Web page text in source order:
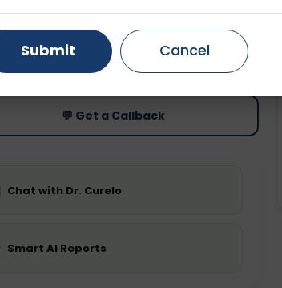
Price
Starting ₹0
💬 Get a Callback
Chat with Dr. Curelo
Smart AI Reports
Ahmedabad
Faridabad
Submit Cancel